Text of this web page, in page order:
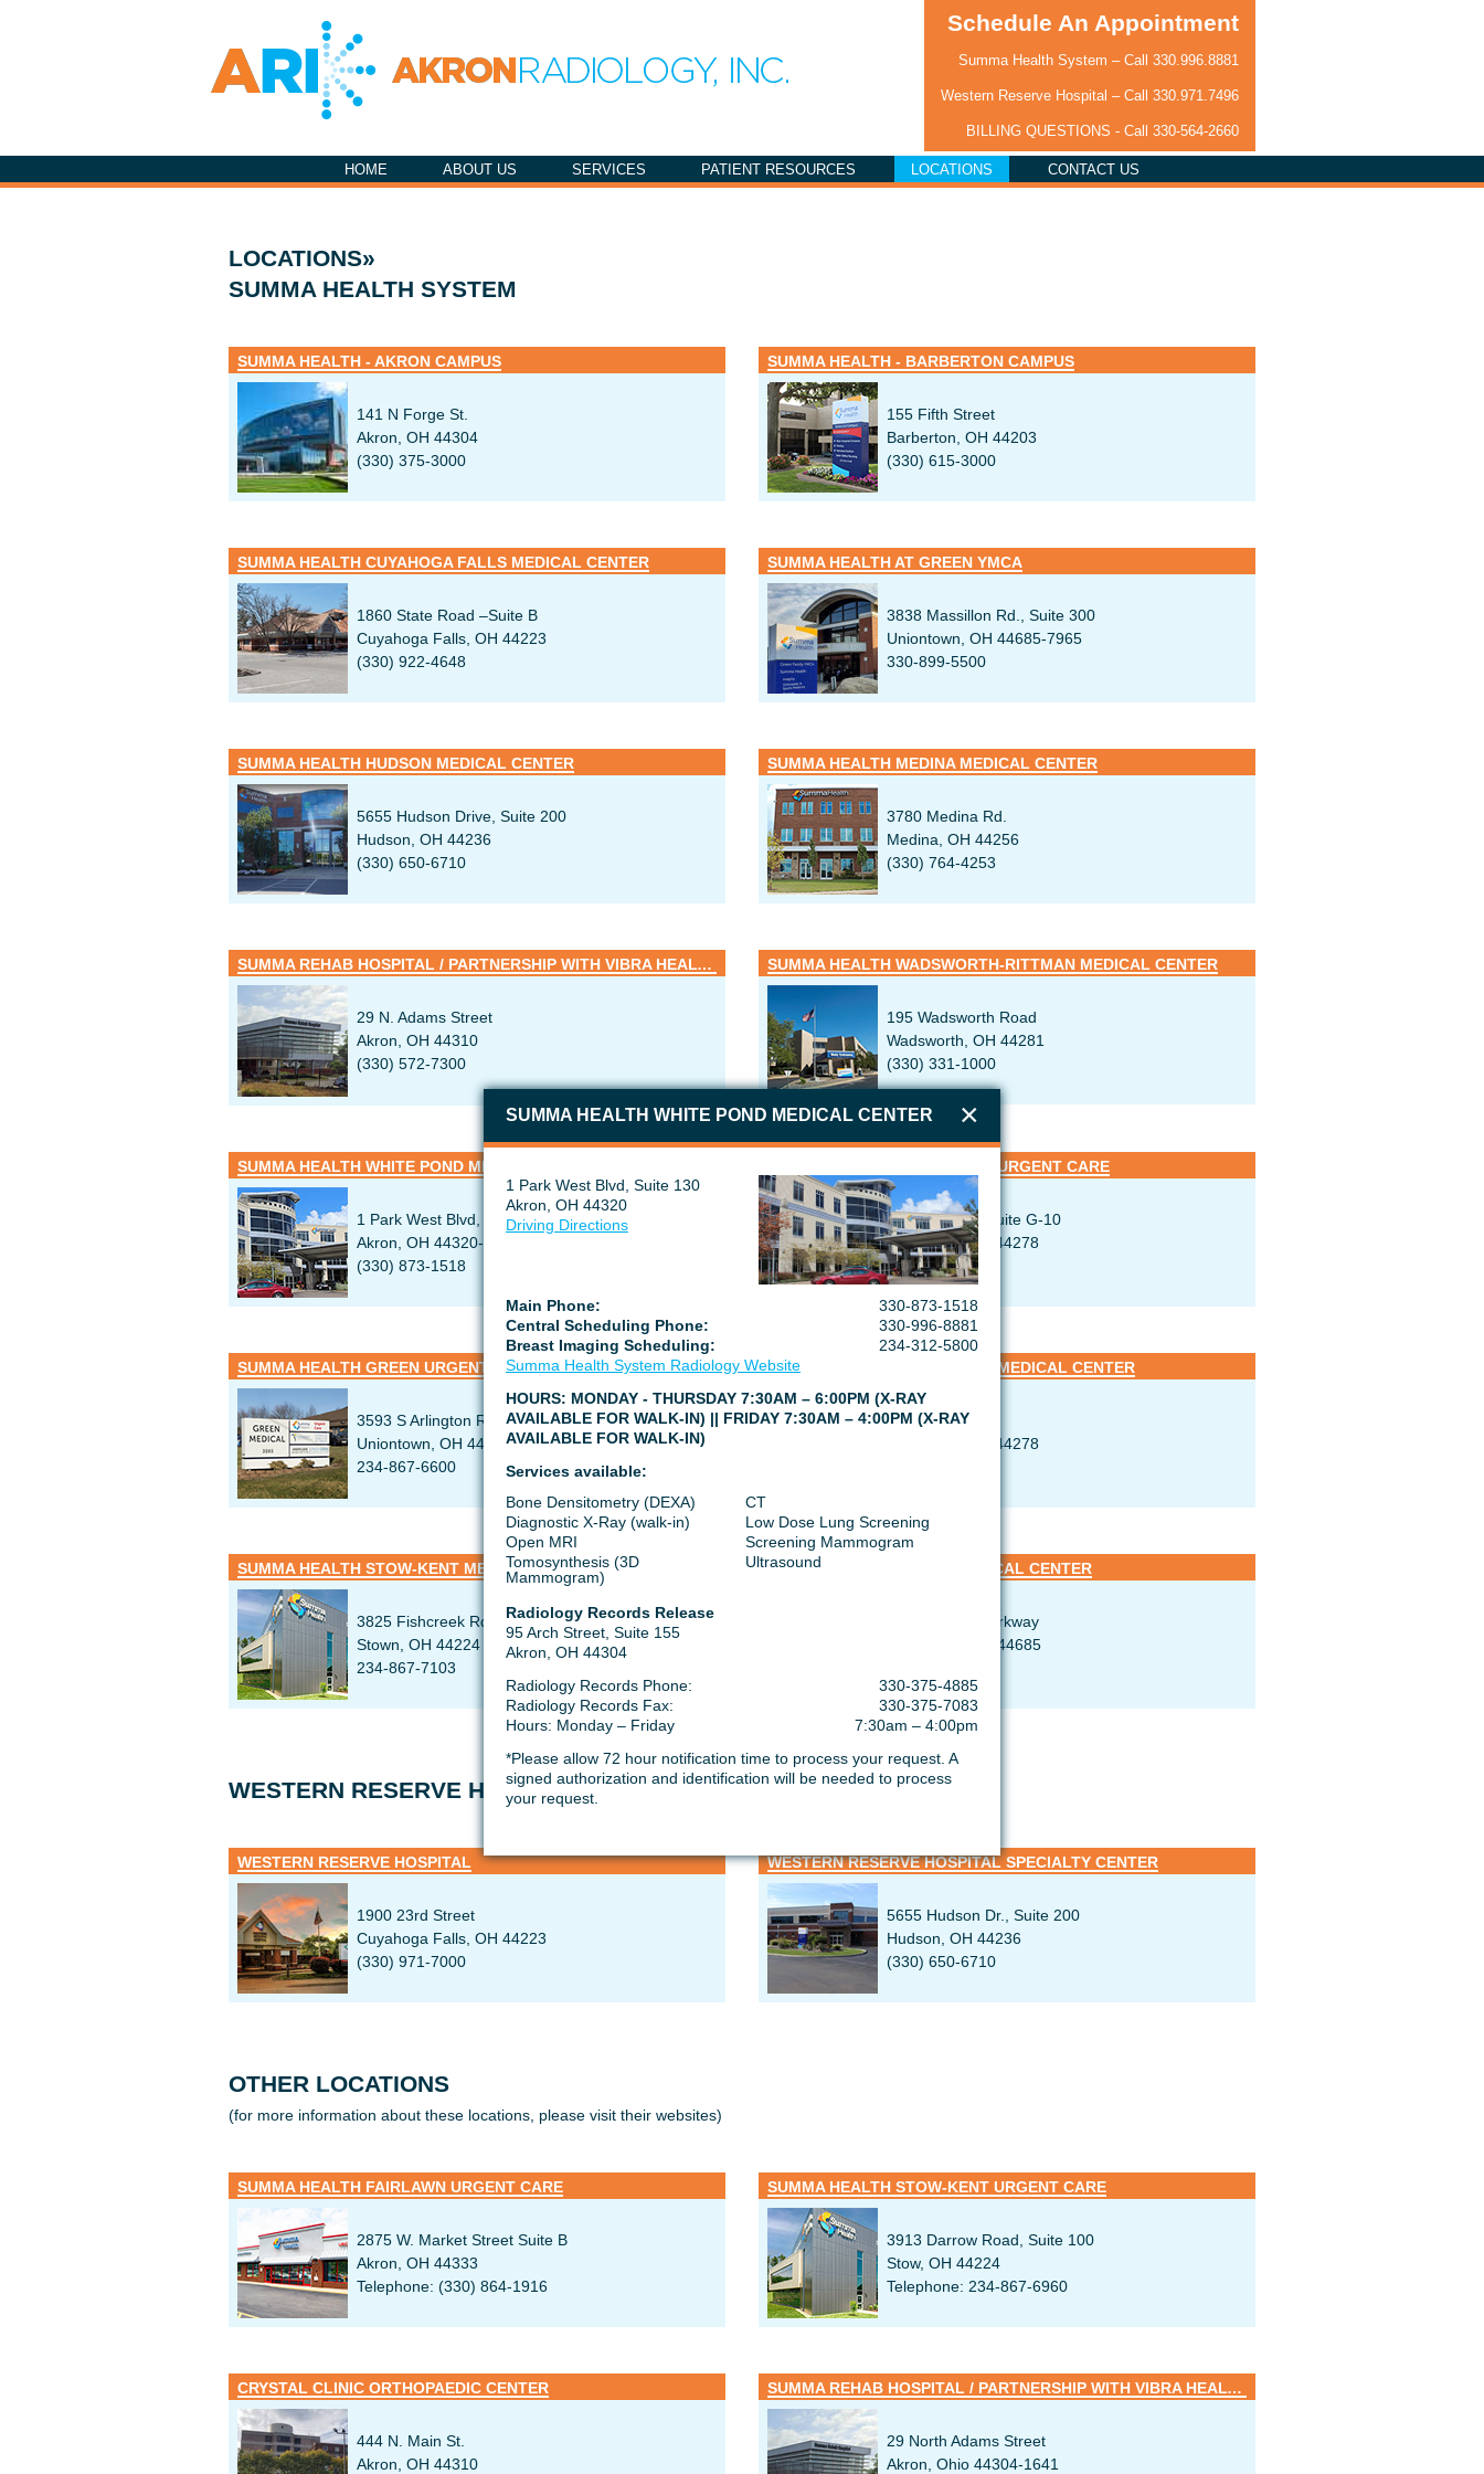
Schedule An Appointment
Summa Health System – Call 330.996.8881
Western Reserve Hospital – Call 330.971.7496
BILLING QUESTIONS - Call 330-564-2660
HOME ABOUT US SERVICES PATIENT RESOURCES LOCATIONS CONTACT US
LOCATIONS»
SUMMA HEALTH SYSTEM
SUMMA HEALTH - AKRON CAMPUS
141 N Forge St.
Akron, OH 44304
(330) 375-3000
SUMMA HEALTH - BARBERTON CAMPUS
155 Fifth Street
Barberton, OH 44203
(330) 615-3000
SUMMA HEALTH CUYAHOGA FALLS MEDICAL CENTER
1860 State Road –Suite B
Cuyahoga Falls, OH 44223
(330) 922-4648
SUMMA HEALTH AT GREEN YMCA
3838 Massillon Rd., Suite 300
Uniontown, OH 44685-7965
330-899-5500
SUMMA HEALTH HUDSON MEDICAL CENTER
5655 Hudson Drive, Suite 200
Hudson, OH 44236
(330) 650-6710
SUMMA HEALTH MEDINA MEDICAL CENTER
3780 Medina Rd.
Medina, OH 44256
(330) 764-4253
SUMMA REHAB HOSPITAL / PARTNERSHIP WITH VIBRA HEALTHCARE
29 N. Adams Street
Akron, OH 44310
(330) 572-7300
SUMMA HEALTH WADSWORTH-RITTMAN MEDICAL CENTER
195 Wadsworth Road
Wadsworth, OH 44281
(330) 331-1000
SUMMA HEALTH WHITE POND MEDICAL CENTER
1 Park West Blvd, Suite 130
Akron, OH 44320-4218
(330) 873-1518
SUMMA HEALTH WHITE POND MEDICAL CENTER
1 Park West Blvd, Suite 130
Akron, OH 44320
Driving Directions
Main Phone:
330-873-1518
Central Scheduling Phone:
330-996-8881
Breast Imaging Scheduling:
234-312-5800
Summa Health System Radiology Website
HOURS: MONDAY - THURSDAY 7:30AM – 6:00PM (X-RAY
AVAILABLE FOR WALK-IN) || FRIDAY 7:30AM – 4:00PM (X-RAY
AVAILABLE FOR WALK-IN)
Services available:
Bone Densitometry (DEXA)
CT
Diagnostic X-Ray (walk-in)
Low Dose Lung Screening
Open MRI
Screening Mammogram
Tomosynthesis (3D
Mammogram)
Ultrasound
Radiology Records Release
95 Arch Street, Suite 155
Akron, OH 44304
Radiology Records Phone:
330-375-4885
Radiology Records Fax:
330-375-7083
Hours: Monday – Friday
7:30am – 4:00pm
*Please allow 72 hour notification time to process your request. A
signed authorization and identification will be needed to process
your request.
SUMMA HEALTH TALLMADGE URGENT CARE
50 North Ave, Suite G-10
Tallmadge, OH 44278
234-867-6233
SUMMA HEALTH GREEN URGENT CARE
3593 S Arlington Rd
Uniontown, OH 44685
234-867-6600
SUMMA HEALTH TALLMADGE MEDICAL CENTER
60 North Ave
Tallmadge, OH 44278
SUMMA HEALTH STOW-KENT MEDICAL CENTER
3825 Fishcreek Rd
Stown, OH 44224
234-867-7103
SUMMA HEALTH GREEN MEDICAL CENTER
1835 Franks Parkway
Uniontown, OH 44685
WESTERN RESERVE HOSPITAL
WESTERN RESERVE HOSPITAL
1900 23rd Street
Cuyahoga Falls, OH 44223
(330) 971-7000
WESTERN RESERVE HOSPITAL SPECIALTY CENTER
5655 Hudson Dr., Suite 200
Hudson, OH 44236
(330) 650-6710
OTHER LOCATIONS
(for more information about these locations, please visit their websites)
SUMMA HEALTH FAIRLAWN URGENT CARE
2875 W. Market Street Suite B
Akron, OH 44333
Telephone: (330) 864-1916
SUMMA HEALTH STOW-KENT URGENT CARE
3913 Darrow Road, Suite 100
Stow, OH 44224
Telephone: 234-867-6960
CRYSTAL CLINIC ORTHOPAEDIC CENTER
444 N. Main St.
Akron, OH 44310
SUMMA REHAB HOSPITAL / PARTNERSHIP WITH VIBRA HEALTHCARE
29 North Adams Street
Akron, Ohio 44304-1641